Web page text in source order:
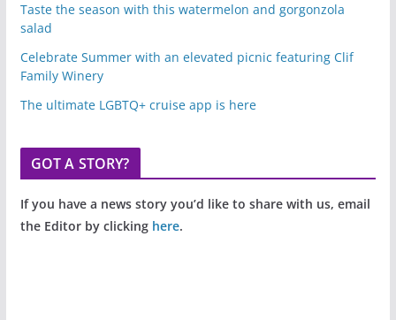
Taste the season with this watermelon and gorgonzola
salad
Celebrate Summer with an elevated picnic featuring Clif
Family Winery
The ultimate LGBTQ+ cruise app is here
GOT A STORY?
If you have a news story you’d like to share with us, email
the Editor by clicking here.